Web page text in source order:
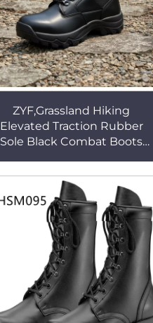
ZYF,Grassland Hiking
Elevated Traction Rubber
Sole Black Combat Boots
Available Tactical Boots
HSM135